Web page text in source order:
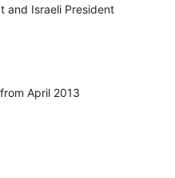
and Israeli President
April 2013